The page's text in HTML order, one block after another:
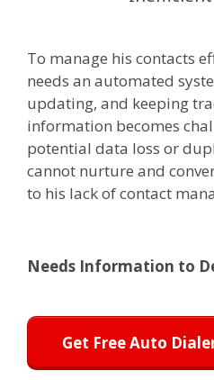
To manage his contacts
needs an automated
updating, and keeping
information becomes
potential data loss or
cannot nurture and
to his lack of contact
Needs Information to
Get Free Auto